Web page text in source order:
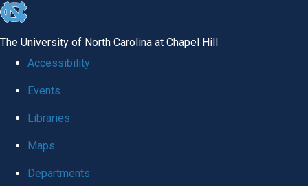
skip
global
The University of North Carolina at Chapel Hill
Accessibility
Events
Libraries
Maps
Departments